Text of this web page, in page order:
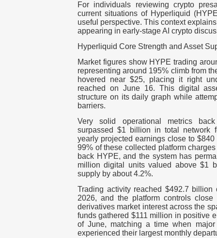
For individuals reviewing crypto
current situations of Hyperliquid
useful perspective. This context
appearing in early-stage AI crypto
Hyperliquid Core Strength and Asset
Market figures show HYPE trading
representing around 195% climb from
hovered near $25, placing it right
reached on June 16. This digital
structure on its daily graph while
barriers.
Very solid operational metrics
surpassed $1 billion in total network
yearly projected earnings close to
99% of these collected platform
back HYPE, and the system has
million digital units valued above $1
supply by about 4.2%.
Trading activity reached $492.7
2026, and the platform controls
derivatives market interest across the
funds gathered $111 million in positive
of June, matching a time when
experienced their largest monthly